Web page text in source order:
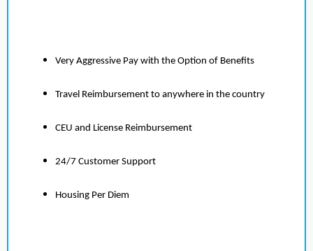
Very Aggressive Pay with the Option of Benefits
Travel Reimbursement to anywhere in the country
CEU and License Reimbursement
24/7 Customer Support
Housing Per Diem